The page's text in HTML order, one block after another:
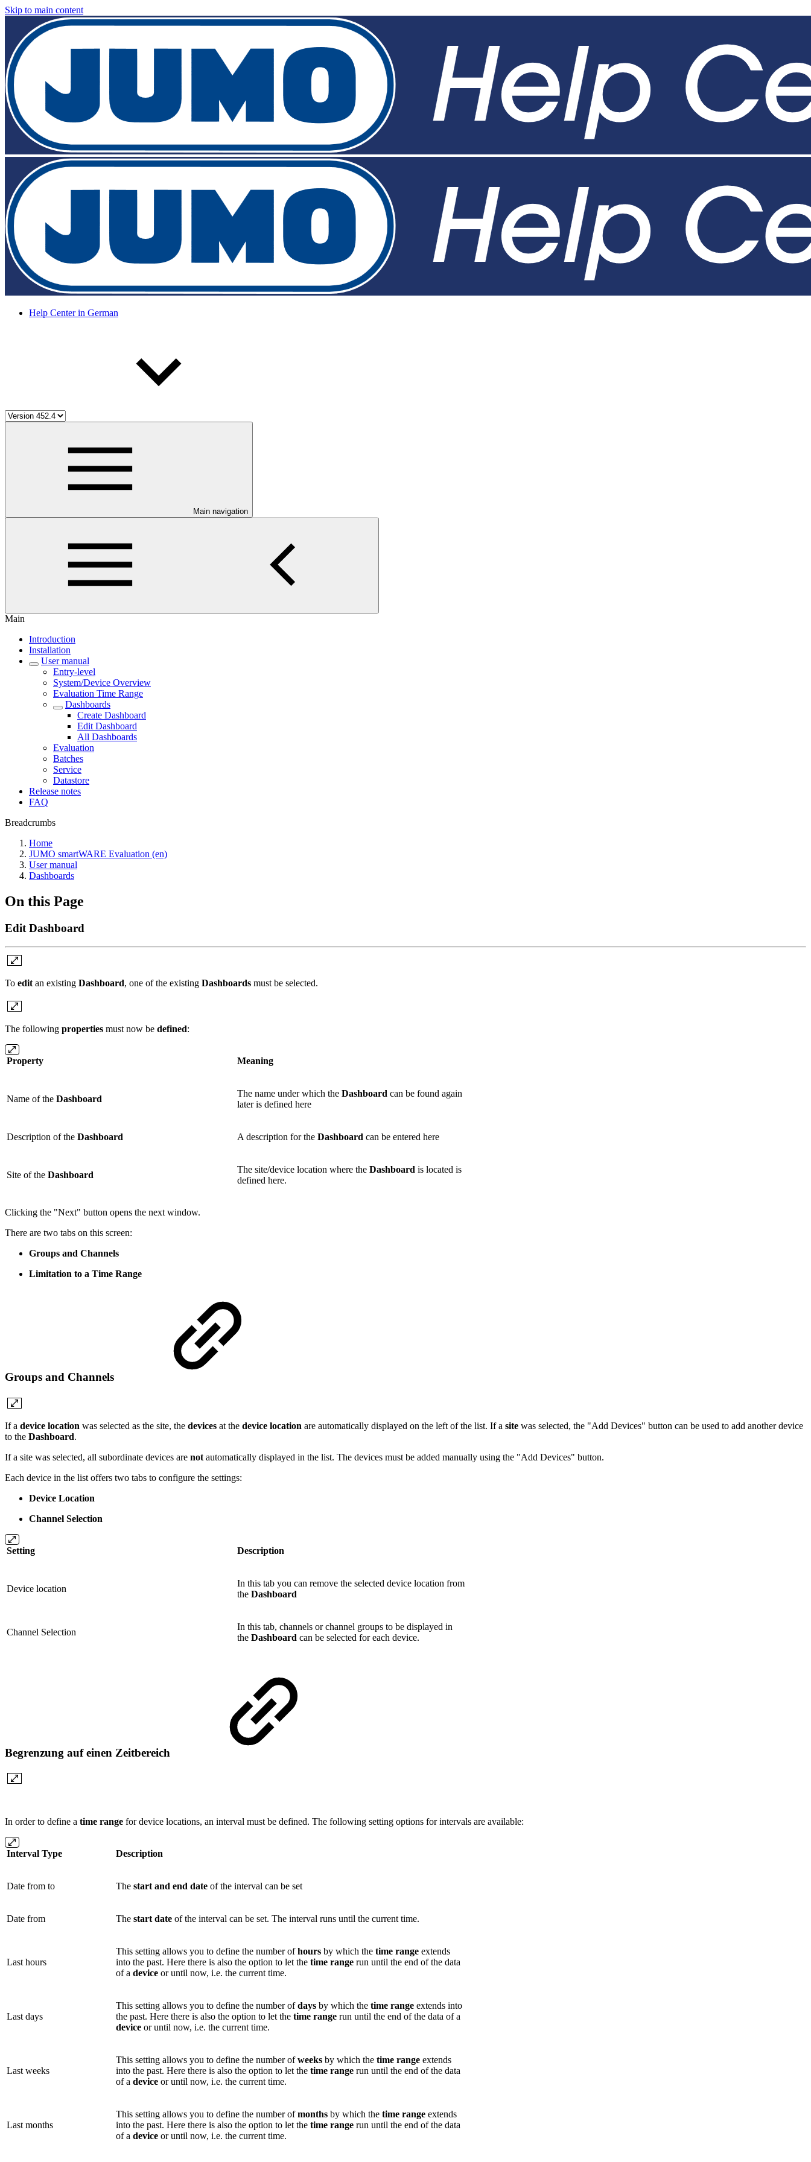
Skip to main content
Help Center in German
Main navigation
Main
Introduction
Installation
User manual
Entry-level
System/Device Overview
Evaluation Time Range
Dashboards
Create Dashboard
Edit Dashboard
All Dashboards
Evaluation
Batches
Service
Datastore
Release notes
FAQ
Breadcrumbs
Home
JUMO smartWARE Evaluation (en)
User manual
Dashboards
On this Page
Edit Dashboard
To edit an existing Dashboard, one of the existing Dashboards must be selected.
The following properties must now be defined:
Property Meaning
Name of the Dashboard
The name under which the Dashboard can be found again
later is defined here
Description of the Dashboard A description for the Dashboard can be entered here
Site of the Dashboard
The site/device location where the Dashboard is located is
defined here.
Clicking the "Next" button opens the next window.
There are two tabs on this screen:
Groups and Channels
Limitation to a Time Range
Groups and Channels
If a device location was selected as the site, the devices at the device location are automatically displayed on the left of the list. If a site was selected, the "Add Devices" button can be used to add another device
to the Dashboard.
If a site was selected, all subordinate devices are not automatically displayed in the list. The devices must be added manually using the "Add Devices" button.
Each device in the list offers two tabs to configure the settings:
Device Location
Channel Selection
Setting Description
Device location
In this tab you can remove the selected device location from
the Dashboard
Channel Selection
In this tab, channels or channel groups to be displayed in
the Dashboard can be selected for each device.
Begrenzung auf einen Zeitbereich
In order to define a time range for device locations, an interval must be defined. The following setting options for intervals are available:
Interval Type Description
Date from to The start and end date of the interval can be set
Date from The start date of the interval can be set. The interval runs until the current time.
Last hours
This setting allows you to define the number ofhours by which the time range extends
into the past. Here there is also the option to let the time range run until the end of the data
of a device or until now, i.e. the current time.
Last days
This setting allows you to define the number ofdays by which the time range extends into
the past. Here there is also the option to let the time range run until the end of the data of a
device or until now, i.e. the current time.
Last weeks
This setting allows you to define the number ofweeks by which the time range extends
into the past. Here there is also the option to let the time range run until the end of the data
of a device or until now, i.e. the current time.
Last months
This setting allows you to define the number ofmonths by which the time range extends
into the past. Here there is also the option to let the time range run until the end of the data
of a device or until now, i.e. the current time.